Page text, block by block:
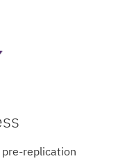
pre-replication